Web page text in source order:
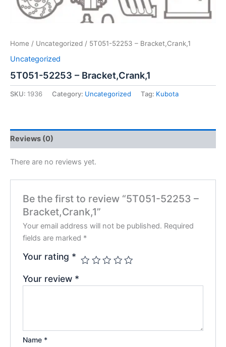
Home / Uncategorized / 5T051-52253 – Bracket,Crank,1
Uncategorized
5T051-52253 – Bracket,Crank,1
SKU: 1936 Category: Uncategorized Tag: Kubota
Reviews (0)
There are no reviews yet.
Be the first to review “5T051-52253 –
Bracket,Crank,1”
Your email address will not be published. Required
fields are marked *
Your rating *
Your review *
Name *